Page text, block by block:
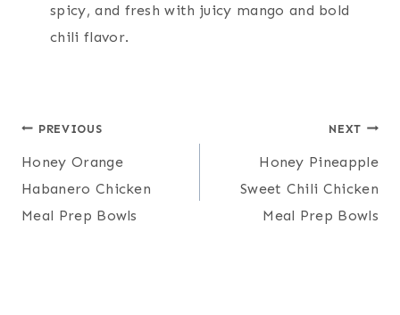
spicy, and fresh with juicy mango and bold
chili flavor.
Post
navigation
PREVIOUS
Honey Orange
Habanero Chicken
Meal Prep Bowls
NEXT
Honey Pineapple
Sweet Chili Chicken
Meal Prep Bowls